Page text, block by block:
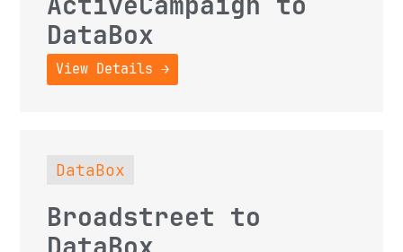
DataBox
View Details →
DataBox
Broadstreet to